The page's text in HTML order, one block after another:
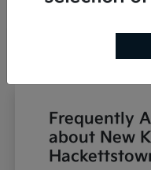
Frequently
about New